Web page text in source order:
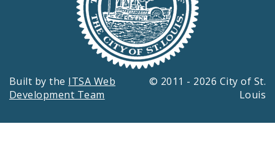
Built by the ITSA Web
Development Team
© 2011 - 2026 City of St.
Louis